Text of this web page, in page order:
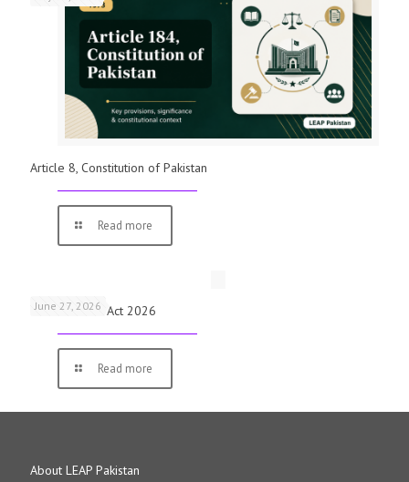
Article 8, Constitution of Pakistan
Read more
June 27, 2026
Virtual Assets Act 2026
Read more
About LEAP Pakistan